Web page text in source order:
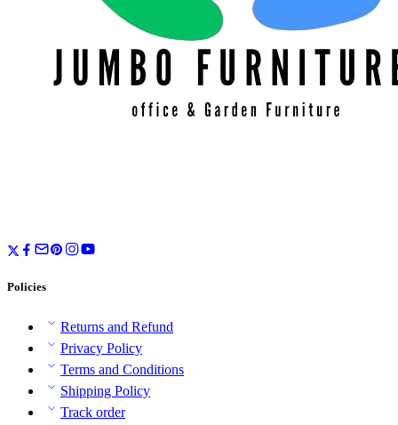
Policies
Returns and Refund
Privacy Policy
Terms and Conditions
Shipping Policy
Track order